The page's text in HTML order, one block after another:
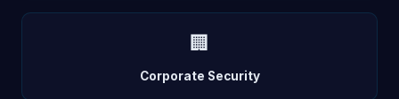
🏢
Corporate Security